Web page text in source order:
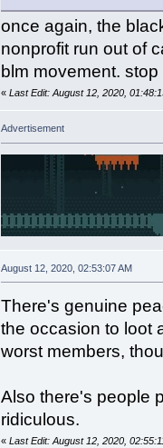
once again, the
nonprofit run out of
blm movement. stop
« Last Edit: August 12, 2020,
Advertisement
August 12, 2020, 02:53:07 AM
There's genuine
the occasion to loot
worst members,
Also there's people
ridiculous.
« Last Edit: August 12, 2020,